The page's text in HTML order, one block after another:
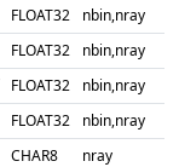
FLOAT32
nbin,nray
FLOAT32
nbin,nray
FLOAT32
nbin,nray
FLOAT32
nbin,nray
CHAR8
nray